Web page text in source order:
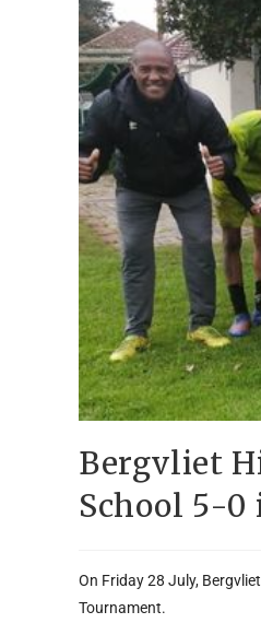
Bergvliet
School 5-
On Friday 28 July,
Tournament.